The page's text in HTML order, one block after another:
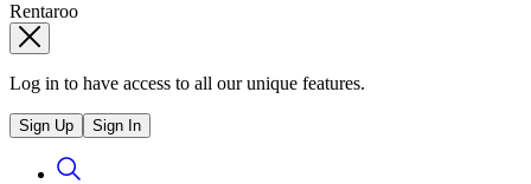
Rentaroo
Log in to have access to all our unique features.
Sign Up Sign In